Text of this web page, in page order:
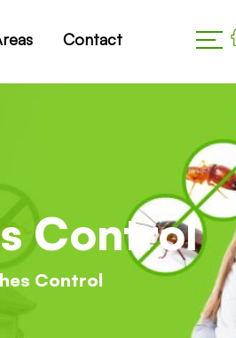
Contact
Control
Control